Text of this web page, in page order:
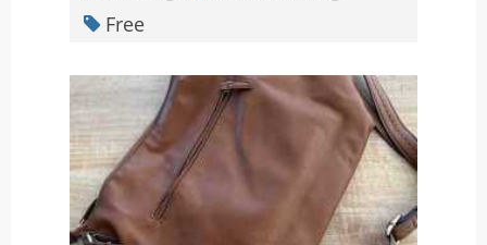
Free